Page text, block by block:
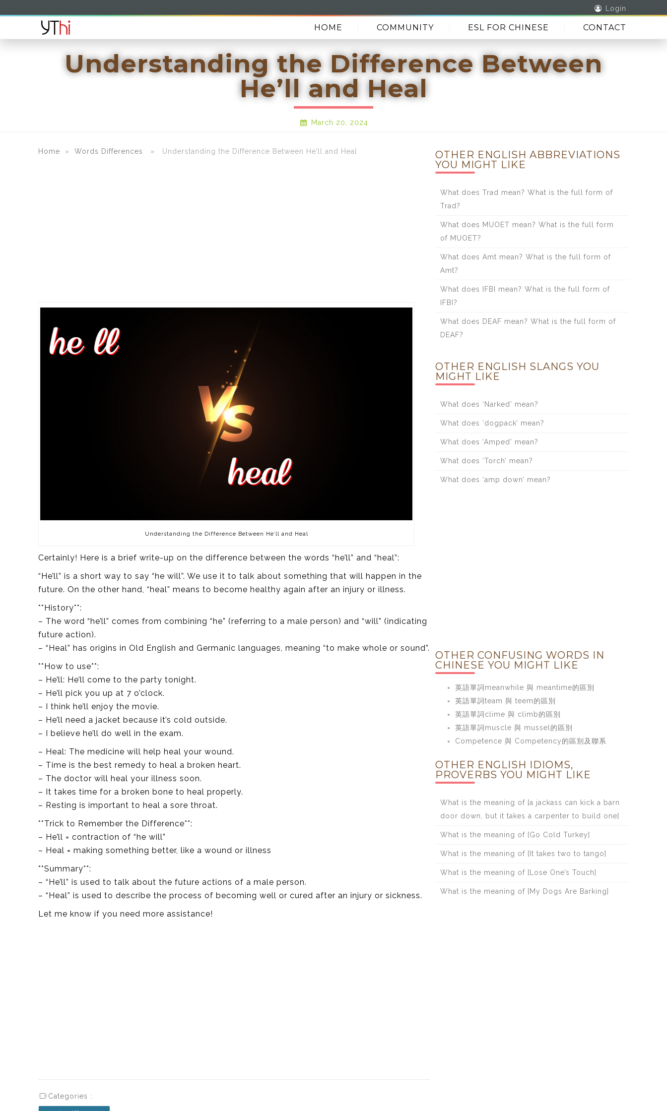
Login
HOME COMMUNITY ESL FOR CHINESE CONTACT
Understanding the Difference Between
He’ll and Heal
March 20, 2024
Home » Words Differences » Understanding the Difference Between He’ll and Heal
Understanding the Difference Between He’ll and Heal
Certainly! Here is a brief write-up on the difference between the words “he’ll” and “heal”:
“He’ll” is a short way to say “he will”. We use it to talk about something that will happen in the
future. On the other hand, “heal” means to become healthy again after an injury or illness.
**History**:
– The word “he’ll” comes from combining “he” (referring to a male person) and “will” (indicating
future action).
– “Heal” has origins in Old English and Germanic languages, meaning “to make whole or sound”.
**How to use**:
– He’ll: He’ll come to the party tonight.
– He’ll pick you up at 7 o’clock.
– I think he’ll enjoy the movie.
– He’ll need a jacket because it’s cold outside.
– I believe he’ll do well in the exam.
– Heal: The medicine will help heal your wound.
– Time is the best remedy to heal a broken heart.
– The doctor will heal your illness soon.
– It takes time for a broken bone to heal properly.
– Resting is important to heal a sore throat.
**Trick to Remember the Difference**:
– He’ll = contraction of “he will”
– Heal = making something better, like a wound or illness
**Summary**:
– “He’ll” is used to talk about the future actions of a male person.
– “Heal” is used to describe the process of becoming well or cured after an injury or sickness.
Let me know if you need more assistance!
Categories :
OTHER ENGLISH ABBREVIATIONS
YOU MIGHT LIKE
What does Trad mean? What is the full form of
Trad?
What does MUOET mean? What is the full form
of MUOET?
What does Amt mean? What is the full form of
Amt?
What does IFBI mean? What is the full form of
IFBI?
What does DEAF mean? What is the full form of
DEAF?
OTHER ENGLISH SLANGS YOU
MIGHT LIKE
What does ‘Narked’ mean?
What does ‘dogpack’ mean?
What does ‘Amped’ mean?
What does ‘Torch’ mean?
What does ‘amp down’ mean?
OTHER CONFUSING WORDS IN
CHINESE YOU MIGHT LIKE
英語單詞meanwhile 與 meantime的區別
英語單詞team 與 teem的區別
英語單詞clime 與 climb的區別
英語單詞muscle 與 mussel的區別
Competence 與 Competency的區別及聯系
OTHER ENGLISH IDIOMS,
PROVERBS YOU MIGHT LIKE
What is the meaning of [a jackass can kick a barn
door down, but it takes a carpenter to build one]
What is the meaning of [Go Cold Turkey]
What is the meaning of [It takes two to tango]
What is the meaning of [Lose One’s Touch]
What is the meaning of [My Dogs Are Barking]